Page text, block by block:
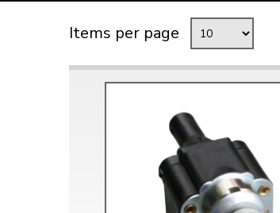
MISCELLANEOUS
GIFT VOUCHERS
MANUFACTURERS
Price Match
Now via Live Chat
Items per page